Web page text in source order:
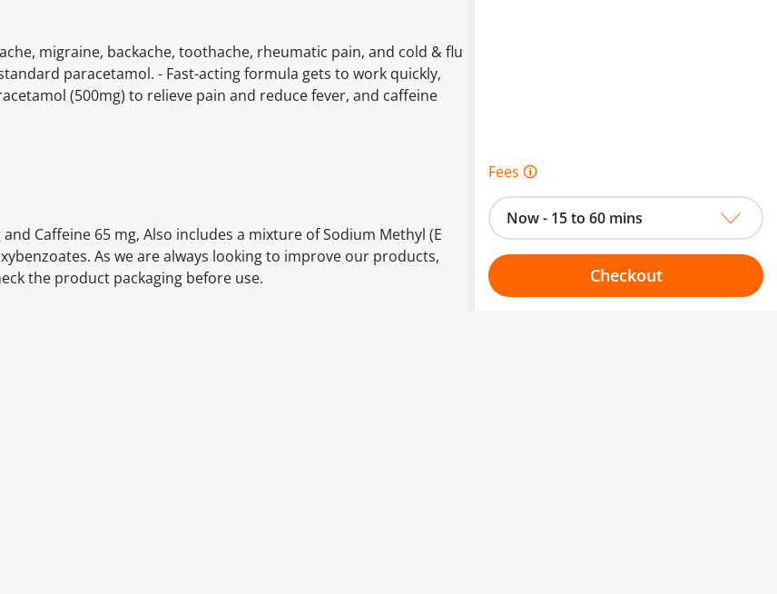
migraine, backache, toothache, rheumatic pain, and cold & flu
paracetamol. - Fast-acting formula gets to work quickly,
(500mg) to relieve pain and reduce fever, and caffeine
Caffeine 65 mg, Also includes a mixture of Sodium Methyl (E
As we are always looking to improve our products,
the product packaging before use.
Fees 🛈
Now - 15 to 60 mins
Checkout